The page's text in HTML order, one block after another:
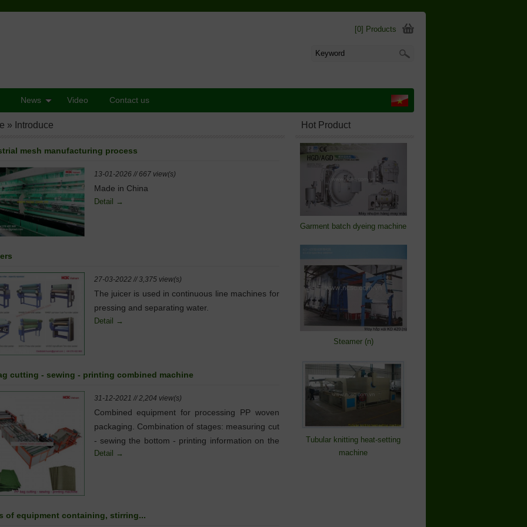
mesh manufacturing process
13-01-2026 // 667 view(s)
Made in China
Detail →
27-03-2022 // 3,375 view(s)
The juicer is used in continuous line machines for
pressing and separating water.
Detail →
cutting - sewing - printing combined machine
31-12-2021 // 2,204 view(s)
Combined equipment for processing PP woven
packaging. Combination of stages: measuring cut
- sewing the bottom - printing information on the
surface of the package...
Detail →
of equipment containing, stirring...
» Introduce Hot Product
Garment batch dyeing machine
Steamer (n)
Tubular knitting heat-setting
machine
[0] Products
News Video Contact us